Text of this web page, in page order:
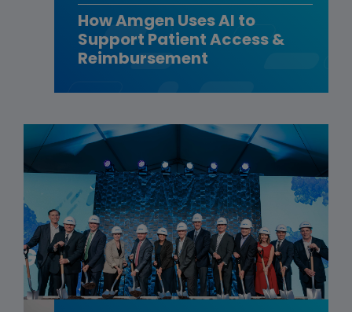
How Amgen Uses AI to
Support Patient Access &
Reimbursement